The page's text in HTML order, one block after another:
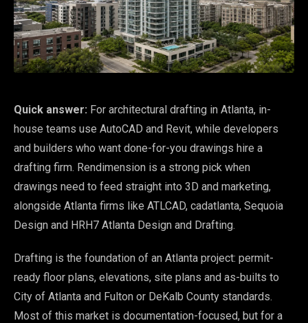
Quick answer: For architectural drafting in Atlanta, in-
house teams use AutoCAD and Revit, while developers
and builders who want done-for-you drawings hire a
drafting firm. Rendimension is a strong pick when
drawings need to feed straight into 3D and marketing,
alongside Atlanta firms like ATLCAD, cadatlanta, Sequoia
Design and HRH7 Atlanta Design and Drafting.
Drafting is the foundation of an Atlanta project: permit-
ready floor plans, elevations, site plans and as-builts to
City of Atlanta and Fulton or DeKalb County standards.
Most of this market is documentation-focused, but for a